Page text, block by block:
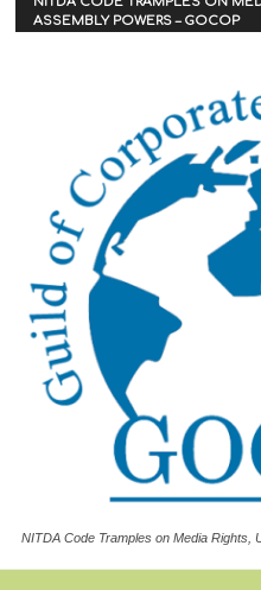
ASSEMBLY POWERS – GOCOP
NITDA Code Tramples on Media